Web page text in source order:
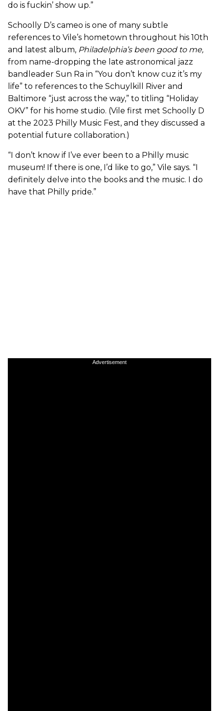
do is fuckin’ show up.”
Schoolly D’s cameo is one of many subtle
references to Vile’s hometown throughout his 10th
and latest album, Philadelphia’s been good to me,
from name-dropping the late astronomical jazz
bandleader Sun Ra in “You don’t know cuz it’s my
life” to references to the Schuylkill River and
Baltimore “just across the way,” to titling “Holiday
OKV” for his home studio. (Vile first met Schoolly D
at the 2023 Philly Music Fest, and they discussed a
potential future collaboration.)
“I don’t know if I’ve ever been to a Philly music
museum! If there is one, I’d like to go,” Vile says. “I
definitely delve into the books and the music. I do
have that Philly pride.”
Advertisement